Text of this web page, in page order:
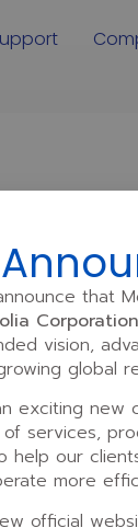
Suite
Books
that
Corporation
vision,
global
exciting
services,
help our
more
official